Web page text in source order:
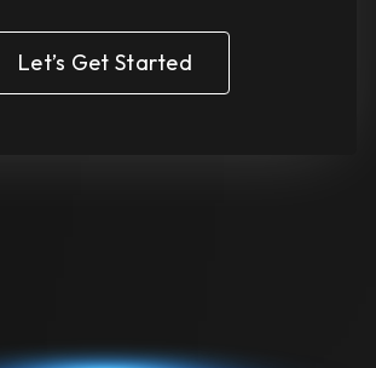
Let’s Get Started